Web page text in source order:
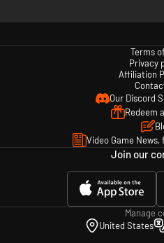
Terms
Privacy
Affiliation
Our Discord
Redeem
Video Game News,
Join our
Manage
United States